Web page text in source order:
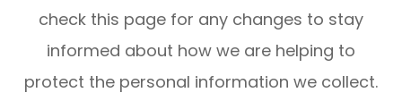
check this page for any changes to stay
informed about how we are helping to
protect the personal information we collect.